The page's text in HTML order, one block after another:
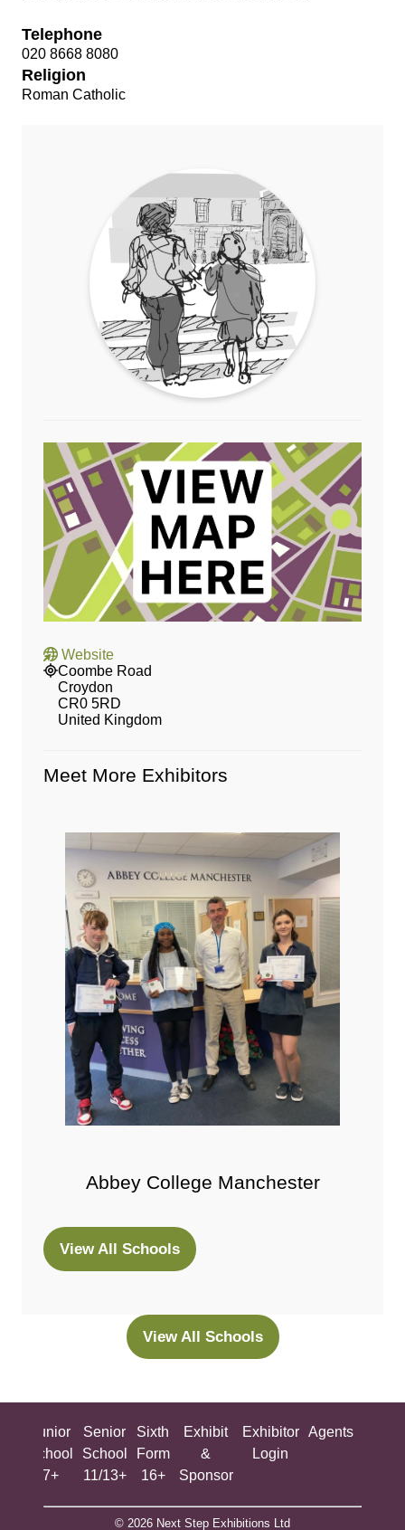
Telephone
020 8668 8080
Religion
Roman Catholic
Website
Coombe Road
Croydon
CR0 5RD
United Kingdom
Meet More Exhibitors
Abbey College Manchester
View All Schools
(opens
View All Schools
(opens
tab)
Junior
School
7+
Senior
School
11/13+
Sixth
Form
16+
Exhibit
&
Sponsor
Exhibitor
Login
Agents
© 2026 Next Step Exhibitions Ltd